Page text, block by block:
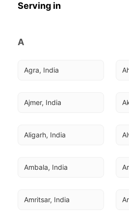
Serving in
A
Agra, India
Ajmer, India
Aligarh, India
Ambala, India
Amritsar, India